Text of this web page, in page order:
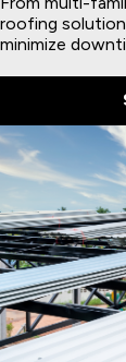
roofing
minimize